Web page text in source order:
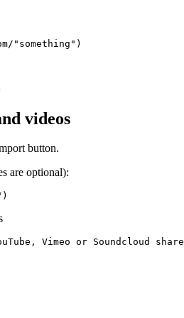
"something")
videos
button.
are optional):
Vimeo or Soundcloud